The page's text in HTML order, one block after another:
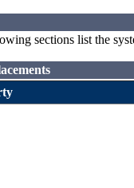
sections list the